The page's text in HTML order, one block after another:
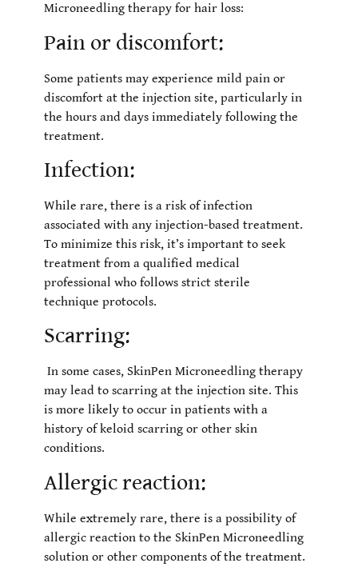
Microneedling therapy for hair loss:
Pain or discomfort:
Some patients may experience mild pain or
discomfort at the injection site, particularly in
the hours and days immediately following the
treatment.
Infection:
While rare, there is a risk of infection
associated with any injection-based treatment.
To minimize this risk, it’s important to seek
treatment from a qualified medical
professional who follows strict sterile
technique protocols.
Scarring:
In some cases, SkinPen Microneedling therapy
may lead to scarring at the injection site. This
is more likely to occur in patients with a
history of keloid scarring or other skin
conditions.
Allergic reaction:
While extremely rare, there is a possibility of
allergic reaction to the SkinPen Microneedling
solution or other components of the treatment.